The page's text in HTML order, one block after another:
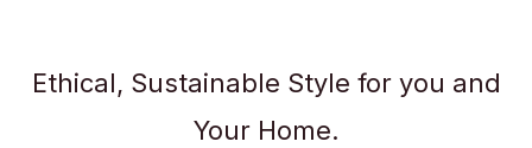
Ethical, Sustainable Style for you and
Your Home.